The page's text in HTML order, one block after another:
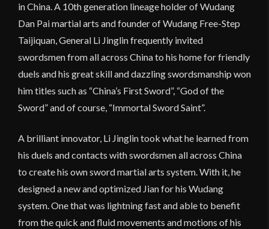
in China. A 10th generation lineage holder of Wudang
Dan Pai martial arts and founder of Wudang Free-Step
Taijiquan, General Li Jinglin frequently invited
swordsmen from all across China to his home for friendly
duels and his great skill and dazzling swordsmanship won
him titles such as “China’s First Sword”, “God of the
Sword” and of course, “Immortal Sword Saint”.
A brilliant innovator, Li Jinglin took what he learned from
his duels and contacts with swordsmen all across China
to create his own sword martial arts system. With it, he
designed a new and optimized Jian for his Wudang
system. One that was lightning fast and able to benefit
from the quick and fluid movements and motions of his